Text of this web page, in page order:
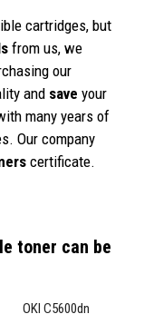
cartridges, but
from us, we
our
and save your
many years of
Our company
certificate.
toner can be
OKI C5600dn